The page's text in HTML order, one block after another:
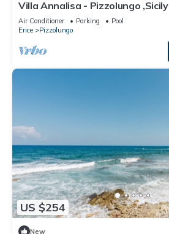
Villa Annalisa - Pizzolungo ,Sicily
Air Conditioner Parking
Pool
Erice
Pizzolungo
US $254
New